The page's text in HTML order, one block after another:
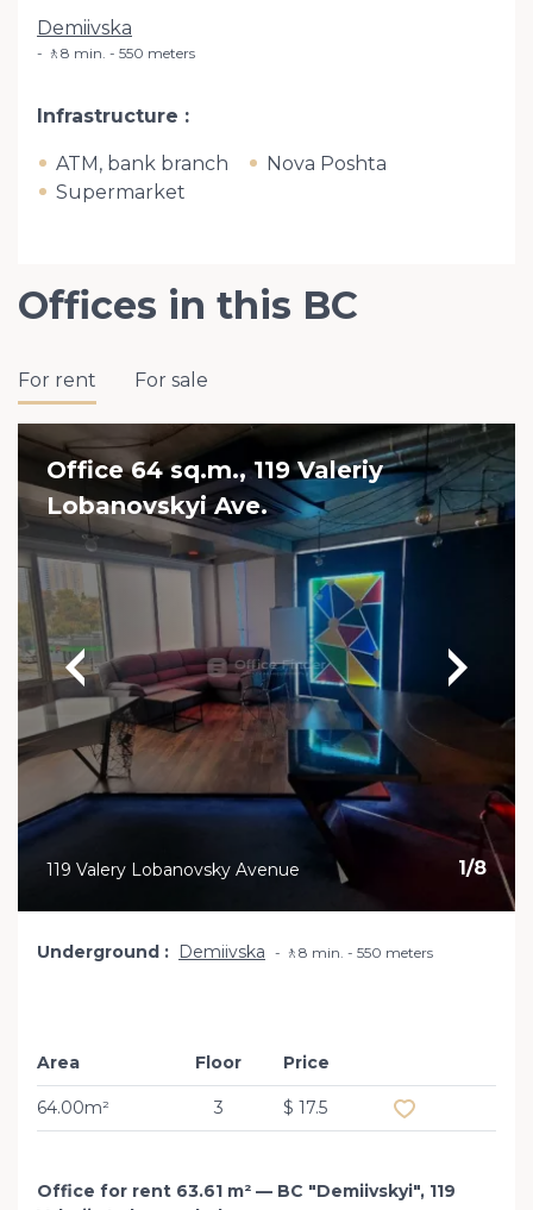
Demiivska
🚶8 min. - 550 meters
Infrastructure
ATM, bank branch
Nova Poshta
Supermarket
Offices in this BC
For rent For sale
Office 64 sq.m., 119 Valeriy
Lobanovskyi Ave.
1/8
119 Valery Lobanovsky Avenue
Underground Demiivska 🚶8 min. - 550 meters
Area
64.00m²
Floor
3
Price
$ 17.5
Office for rent 63.61 m² — BC "Demiivskyi", 119